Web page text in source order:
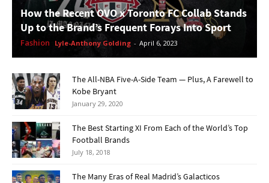
How the Recent OVO x Toronto FC Collab Stands
Up to the Brand’s Frequent Forays Into Sport
Fashion Lyle-Anthony Golding - April 6, 2023
The All-NBA Five-A-Side Team — Plus, A Farewell to
Kobe Bryant
January 29, 2020
The Best Starting XI From Each of the World’s Top
Football Brands
July 18, 2018
The Many Eras of Real Madrid’s Galacticos